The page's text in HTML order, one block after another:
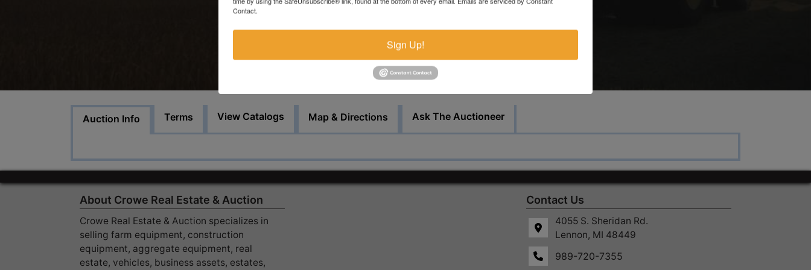
by appointment.
Bid Here
Auction Info Terms View Catalogs Map & Directions Ask The Auctioneer
About Crowe Real Estate & Auction
Crowe Real Estate & Auction specializes in
selling farm equipment, construction
equipment, aggregate equipment, real
estate, vehicles, business assets, estates,
Contact Us
4055 S. Sheridan Rd.
Lennon, MI 48449
989-720-7355
Contact.
Sign Up!